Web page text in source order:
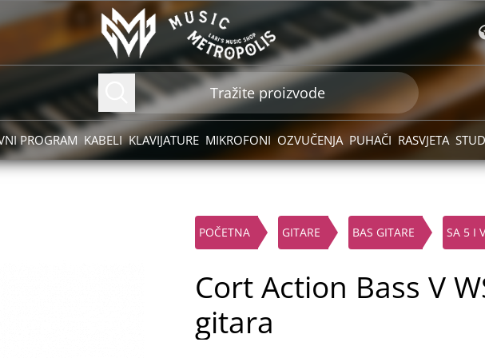
PROGRAM KABELI KLAVIJATURE MIKROFONI OZVUČENJA PUHAČI RASVJETA
POČETNA GITARE BAS GITARE SA 5 I
Cort Action Bass V
gitara